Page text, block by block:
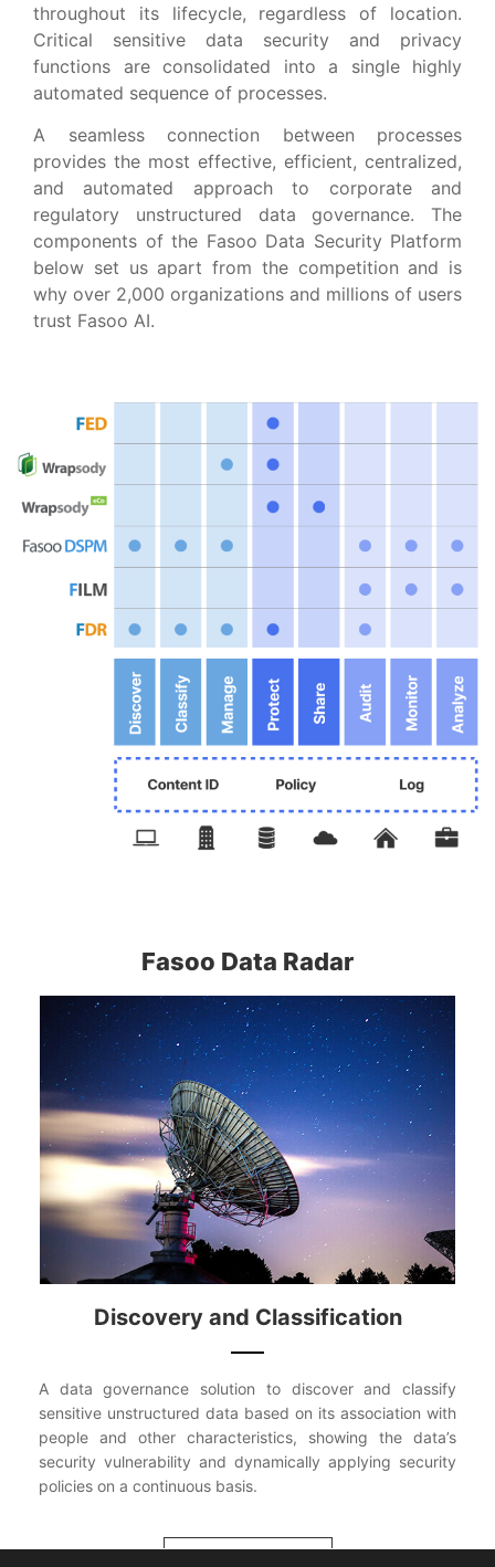
throughout its lifecycle, regardless of location.
Critical sensitive data security and privacy
functions are consolidated into a single highly
automated sequence of processes.
A seamless connection between processes
provides the most effective, efficient, centralized,
and automated approach to corporate and
regulatory unstructured data governance. The
components of the Fasoo Data Security Platform
below set us apart from the competition and is
why over 2,000 organizations and millions of users
trust Fasoo AI.​
Fasoo Data Radar
Discovery and Classification
A data governance solution to discover and classify
sensitive unstructured data based on its association with
people and other characteristics, showing the data’s
security vulnerability and dynamically applying security
policies on a continuous basis.